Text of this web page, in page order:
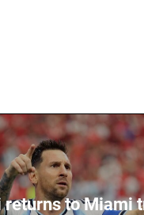
returns to Miami